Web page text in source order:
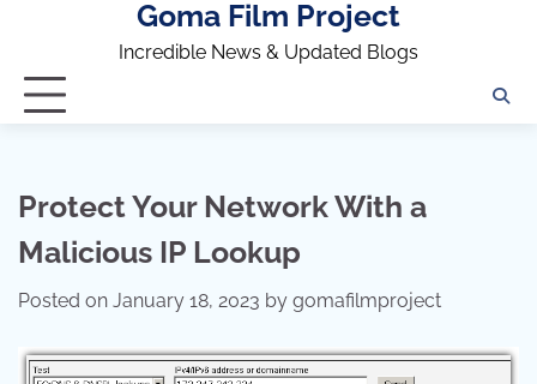
Goma Film Project
Incredible News & Updated Blogs
Protect Your Network With a
Malicious IP Lookup
Posted on January 18, 2023 by gomafilmproject